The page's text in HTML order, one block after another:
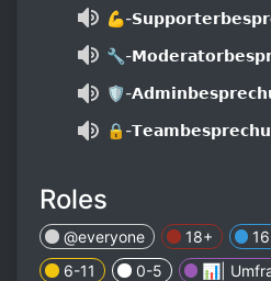
💪-
🔧-
🛡-
🔒-
Roles
@everyone 18+
6-11
0-5
📊|